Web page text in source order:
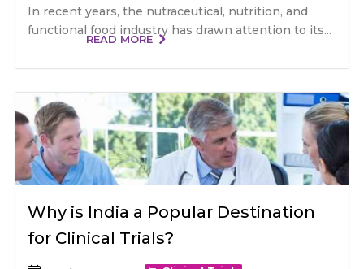
In recent years, the nutraceutical, nutrition, and
functional food industry has drawn attention to its...
READ MORE
Why is India a Popular Destination
for Clinical Trials?